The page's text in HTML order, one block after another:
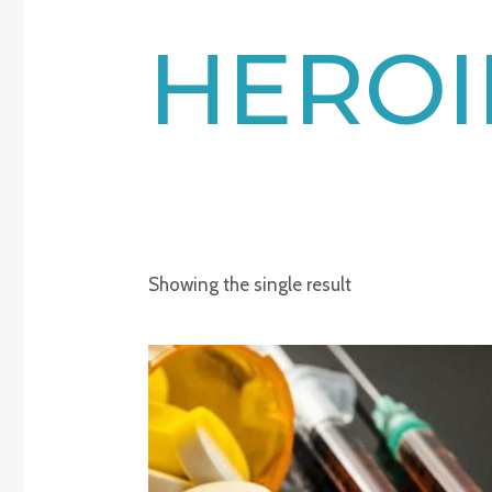
Showing the single result
Price
range:
€220.00
through
€2,150.00